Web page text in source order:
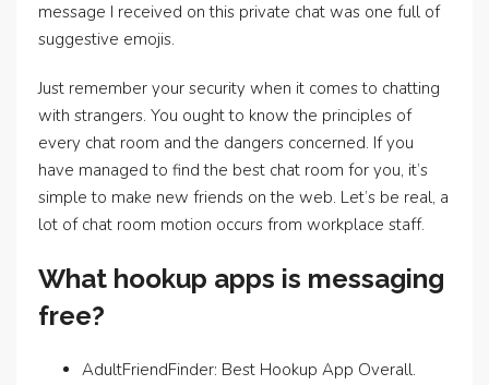
message I received on this private chat was one full of
suggestive emojis.
Just remember your security when it comes to chatting
with strangers. You ought to know the principles of
every chat room and the dangers concerned. If you
have managed to find the best chat room for you, it’s
simple to make new friends on the web. Let’s be real, a
lot of chat room motion occurs from workplace staff.
What hookup apps is messaging
free?
AdultFriendFinder: Best Hookup App Overall.